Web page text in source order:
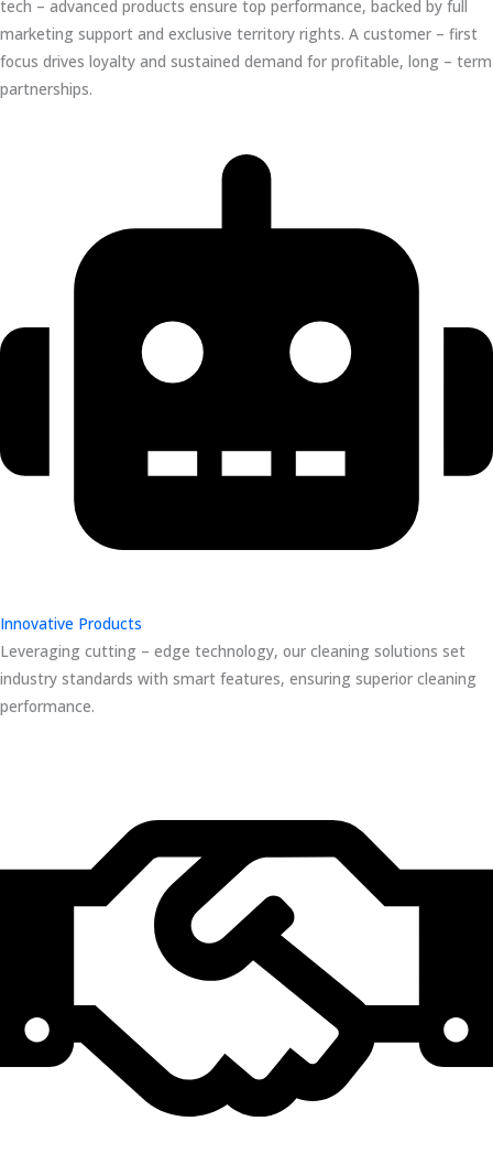
tech – advanced products ensure top performance, backed by full
marketing support and exclusive territory rights. A customer – first
focus drives loyalty and sustained demand for profitable, long – term
partnerships.
Innovative Products
Leveraging cutting – edge technology, our cleaning solutions set
industry standards with smart features, ensuring superior cleaning
performance.